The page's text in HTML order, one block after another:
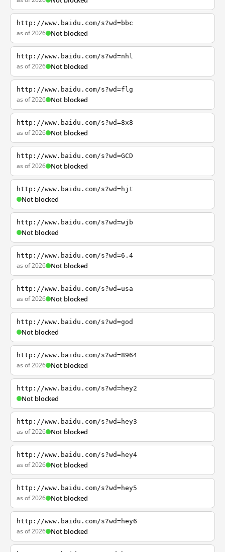
http://www.baidu.com/s?wd=bbc
as of 2026 Not blocked
http://www.baidu.com/s?wd=nhl
as of 2026 Not blocked
http://www.baidu.com/s?wd=flg
as of 2026 Not blocked
http://www.baidu.com/s?wd=8x8
as of 2026 Not blocked
http://www.baidu.com/s?wd=GCD
as of 2026 Not blocked
http://www.baidu.com/s?wd=hjt
Not blocked
http://www.baidu.com/s?wd=wjb
Not blocked
http://www.baidu.com/s?wd=6.4
as of 2026 Not blocked
http://www.baidu.com/s?wd=usa
as of 2026 Not blocked
http://www.baidu.com/s?wd=god
Not blocked
http://www.baidu.com/s?wd=8964
as of 2026 Not blocked
http://www.baidu.com/s?wd=hey2
Not blocked
http://www.baidu.com/s?wd=hey3
as of 2026 Not blocked
http://www.baidu.com/s?wd=hey4
as of 2026 Not blocked
http://www.baidu.com/s?wd=hey5
as of 2026 Not blocked
http://www.baidu.com/s?wd=hey6
as of 2026 Not blocked